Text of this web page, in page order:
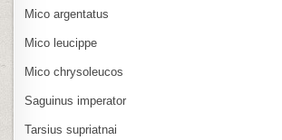
Mico argentatus
Mico leucippe
Mico chrysoleucos
Saguinus imperator
Tarsius supriatnai